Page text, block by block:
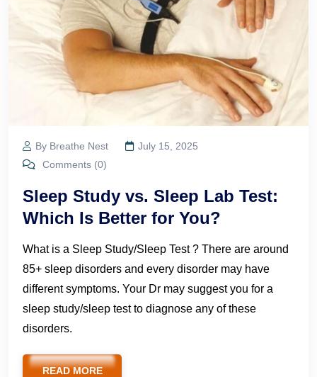
By Breathe Nest
July 15, 2025
Comments (0)
Sleep Study vs. Sleep Lab Test:
Which Is Better for You?
What is a Sleep Study/Sleep Test ? There are around
85+ sleep disorders and every disorder may have
different symptoms. Your Dr may suggest you for a
sleep study/sleep test to diagnose any of these
disorders.
READ MORE